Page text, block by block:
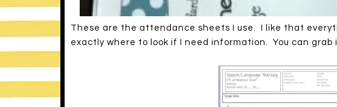
These are the attendance sheets I use. I like that
exactly where to look if I need information. You can grab